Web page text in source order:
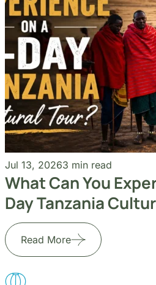
Jul 13, 20263 min read
What Can You
Day Tanzania
Read More